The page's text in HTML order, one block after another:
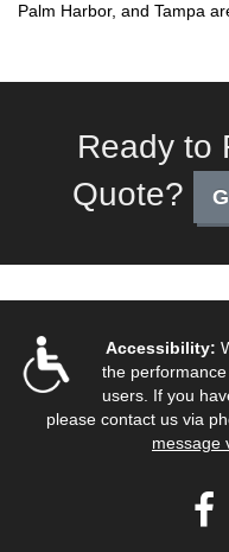
Palm Harbor, and Tampa
Ready to
Quote?
Accessibility:
the
users. If you
please contact us via
message